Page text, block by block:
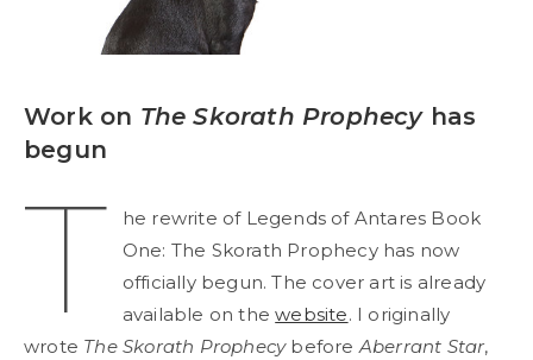
Work on The Skorath Prophecyhas
begun
T
he rewrite of Legends of Antares Book
One: The Skorath Prophecy has now
officially begun. The cover art is already
available on thewebsite. I originally
wrote The Skorath ProphecybeforeAberrant Star,